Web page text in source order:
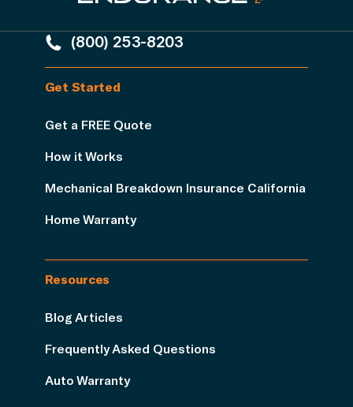
(800) 253-8203
Get Started
Get a FREE Quote
How it Works
Mechanical Breakdown Insurance California
Home Warranty
Resources
Blog Articles
Frequently Asked Questions
Auto Warranty